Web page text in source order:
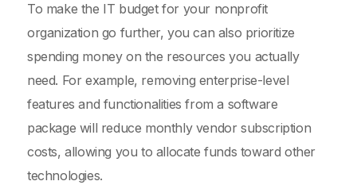
To make the IT budget for your nonprofit
organization go further, you can also prioritize
spending money on the resources you actually
need. For example, removing enterprise-level
features and functionalities from a software
package will reduce monthly vendor subscription
costs, allowing you to allocate funds toward other
technologies.